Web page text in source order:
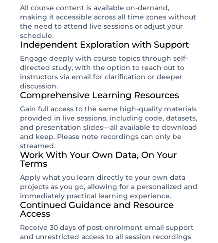
All course content is available on-demand,
making it accessible across all time zones without
the need to attend live sessions or adjust your
schedule.
Independent Exploration with Support
Engage deeply with course topics through self-
directed study, with the option to reach out to
instructors via email for clarification or deeper
discussion.
Comprehensive Learning Resources
Gain full access to the same high-quality materials
provided in live sessions, including code, datasets,
and presentation slides—all available to download
and keep. Please note recordings can only be
streamed.
Work With Your Own Data, On Your
Terms
Apply what you learn directly to your own data
projects as you go, allowing for a personalized and
immediately practical learning experience.
Continued Guidance and Resource
Access
Receive 30 days of post-enrolment email support
and unrestricted access to all session recordings